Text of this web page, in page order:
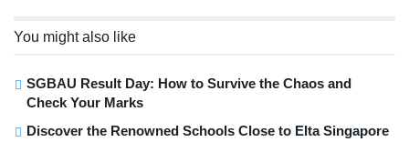
You might also like
SGBAU Result Day: How to Survive the Chaos and
Check Your Marks
Discover the Renowned Schools Close to Elta Singapore